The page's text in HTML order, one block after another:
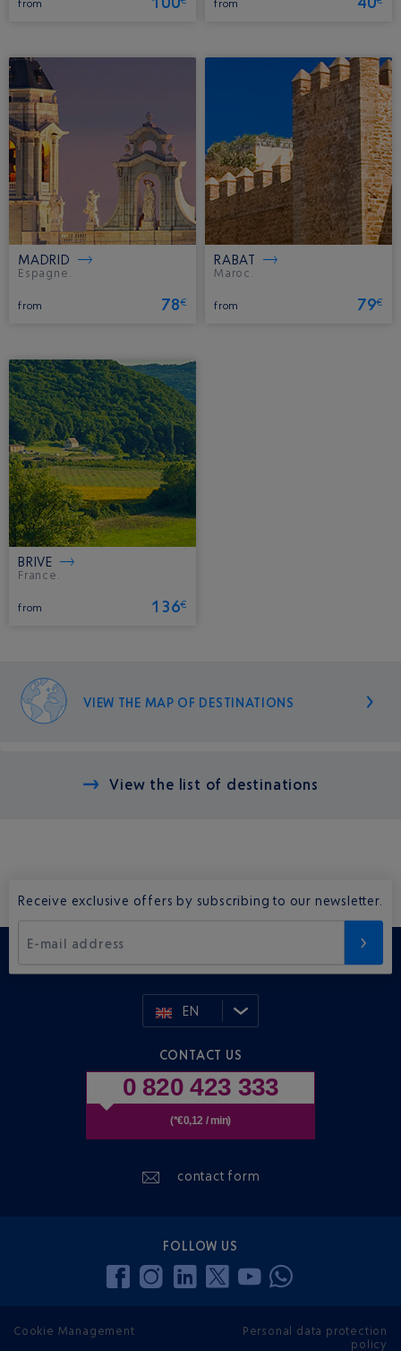
from from
MADRID
Espagne.
from 78€
RABAT
Maroc.
from 79€
BRIVE
France.
from 136€
VIEW THE MAP OF DESTINATIONS
View the list of destinations
Receive exclusive offers by subscribing to our newsletter.
E-mail address
EN
CONTACT US
0 820 423 333
(*€0,12 / min)
contact form
FOLLOW US
Cookie Management
Personal data protection
policy